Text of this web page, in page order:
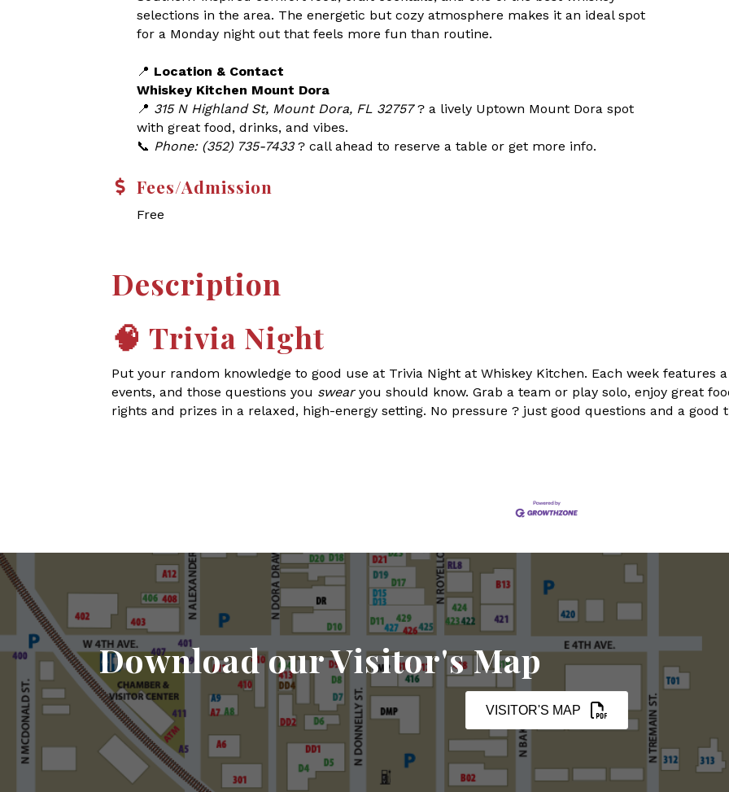
selections in the area. The energetic but cozy atmosphere makes it an ideal spot
for a Monday night out that feels more fun than routine.
📍 Location & Contact
Whiskey Kitchen Mount Dora
📍 315 N Highland St, Mount Dora, FL 32757? a lively Uptown Mount Dora spot
with great food, drinks, and vibes.
📞 Phone: (352) 735-7433? call ahead to reserve a table or get more info.
Fees/Admission
Free
Description
🧠 Trivia Night
Put your random knowledge to good use at Trivia Night at Whiskey Kitchen. Each week
events, and those questions you swearyou should know. Grab a team or play solo, enjoy great
rights and prizes in a relaxed, high-energy setting. No pressure ? just good questions and a good
Download our Visitor's Map
VISITOR'S MAP